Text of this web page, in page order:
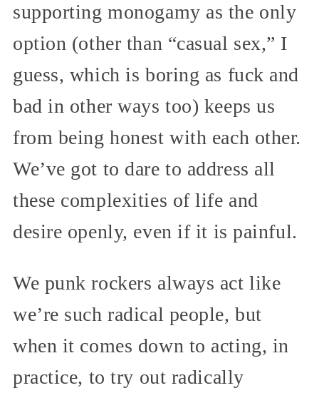
supporting monogamy as the only
option (other than “casual sex,” I
guess, which is boring as fuck and
bad in other ways too) keeps us
from being honest with each other.
We’ve got to dare to address all
these complexities of life and
desire openly, even if it is painful.
We punk rockers always act like
we’re such radical people, but
when it comes down to acting, in
practice, to try out radically